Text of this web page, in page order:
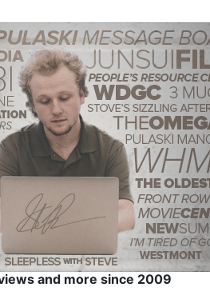
and more since 2009